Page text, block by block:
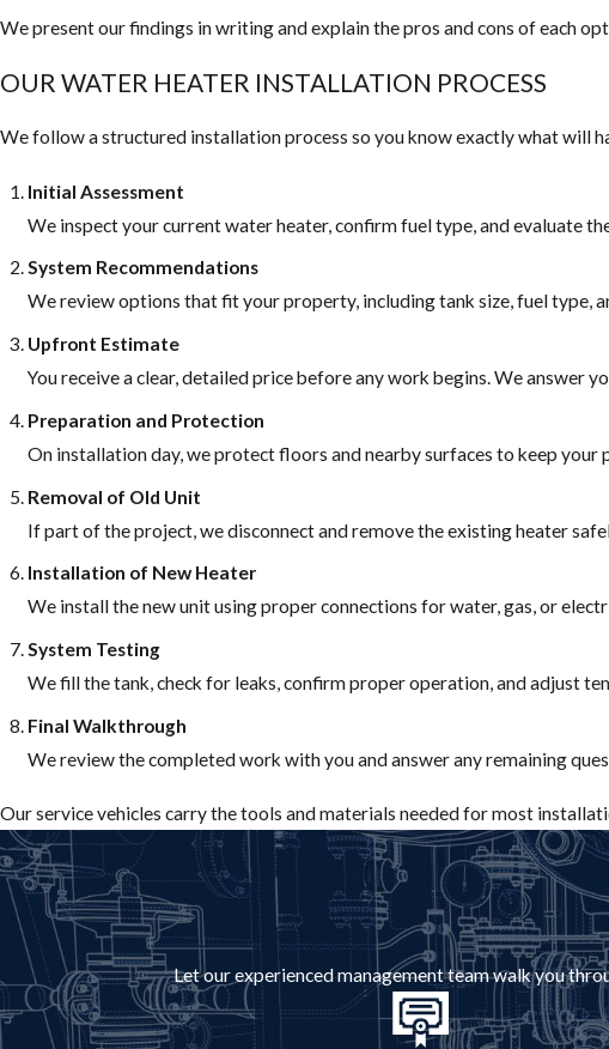
We present our findings in writing and explain the pros and cons of each
OUR WATER HEATER INSTALLATION PROCESS
We follow a structured installation process so you know exactly what will
Initial Assessment
We inspect your current water heater, confirm fuel type, and evaluate
System Recommendations
We review options that fit your property, including tank size, fuel type,
Upfront Estimate
You receive a clear, detailed price before any work begins. We answer
Preparation and Protection
On installation day, we protect floors and nearby surfaces to keep your
Removal of Old Unit
If part of the project, we disconnect and remove the existing heater
Installation of New Heater
We install the new unit using proper connections for water, gas, or
System Testing
We fill the tank, check for leaks, confirm proper operation, and adjust
Final Walkthrough
We review the completed work with you and answer any remaining
Our service vehicles carry the tools and materials needed for most
Let our experienced management team walk you